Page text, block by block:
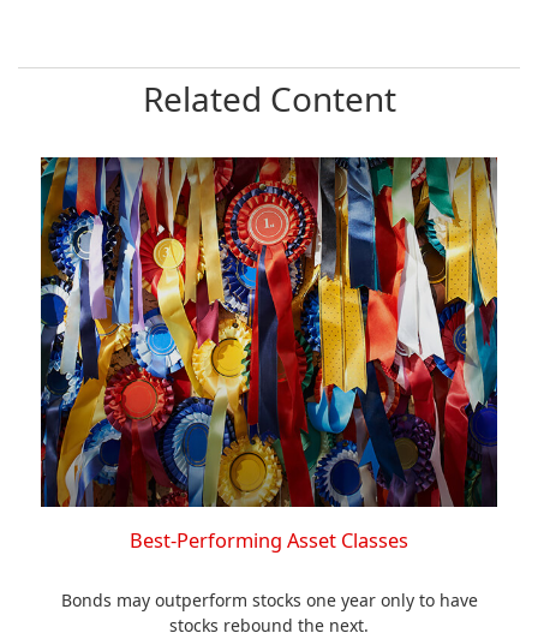
Related Content
Best-Performing Asset Classes
Bonds may outperform stocks one year only to have
stocks rebound the next.